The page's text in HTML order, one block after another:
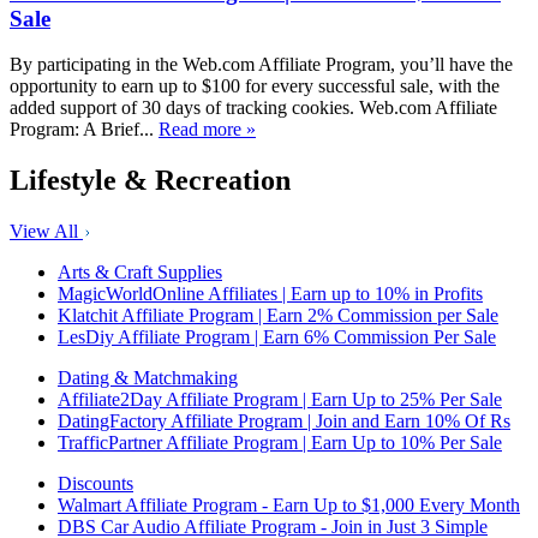
Sale
By participating in the Web.com Affiliate Program, you’ll have the
opportunity to earn up to $100 for every successful sale, with the
added support of 30 days of tracking cookies. Web.com Affiliate
Program: A Brief... Read more »
Lifestyle & Recreation
View All
Arts & Craft Supplies
MagicWorldOnline Affiliates | Earn up to 10% in Profits
Klatchit Affiliate Program | Earn 2% Commission per Sale
LesDiy Affiliate Program | Earn 6% Commission Per Sale
Dating & Matchmaking
Affiliate2Day Affiliate Program | Earn Up to 25% Per Sale
DatingFactory Affiliate Program | Join and Earn 10% Of Rs
TrafficPartner Affiliate Program | Earn Up to 10% Per Sale
Discounts
Walmart Affiliate Program - Earn Up to $1,000 Every Month
DBS Car Audio Affiliate Program - Join in Just 3 Simple